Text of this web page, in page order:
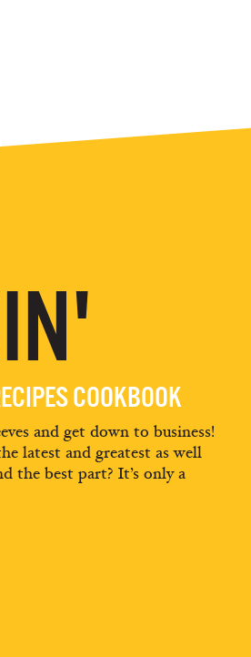
COOKBOOK
and get down to business!
latest and greatest as well
the best part? It’s only a